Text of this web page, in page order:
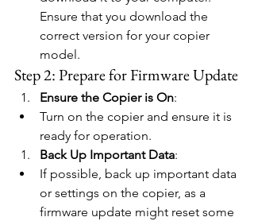
Ensure that you download the
correct version for your copier
model.
Step 2: Prepare for Firmware Update
Ensure the Copier is On:
Turn on the copier and ensure it is
ready for operation.
Back Up Important Data:
If possible, back up important data
or settings on the copier, as a
firmware update might reset some